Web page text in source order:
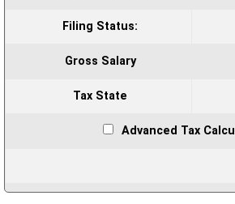
Filing Status:
Gross Salary
Tax State
Advanced Tax